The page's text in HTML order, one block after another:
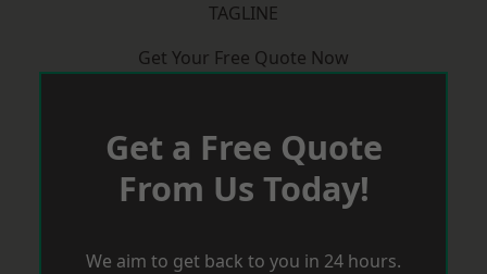
TAGLINE
Get Your Free Quote Now
Get a Free Quote
From Us Today!
We aim to get back to you in 24 hours.